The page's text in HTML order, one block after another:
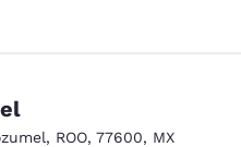
, ROO, 77600, MX